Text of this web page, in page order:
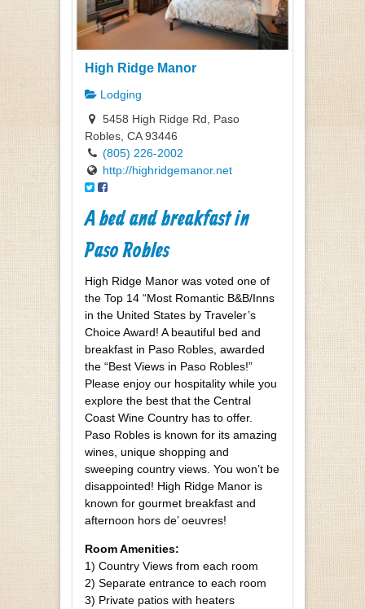
High Ridge Manor
Lodging
5458 High Ridge Rd, Paso
Robles, CA 93446
(805) 226-2002
http://highridgemanor.net
A bed and breakfast in
Paso Robles
High Ridge Manor was voted one of
the Top 14 “Most Romantic B&B/Inns
in the United States by Traveler’s
Choice Award! A beautiful bed and
breakfast in Paso Robles, awarded
the “Best Views in Paso Robles!”
Please enjoy our hospitality while you
explore the best that the Central
Coast Wine Country has to offer.
Paso Robles is known for its amazing
wines, unique shopping and
sweeping country views. You won’t be
disappointed! High Ridge Manor is
known for gourmet breakfast and
afternoon hors de’ oeuvres!
Room Amenities:
1) Country Views from each room
2) Separate entrance to each room
3) Private patios with heaters